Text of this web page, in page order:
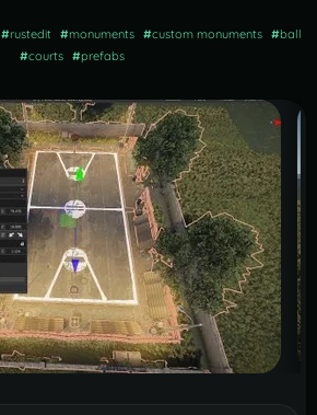
#rustedit #monuments #custom monuments #ball
#courts #prefabs